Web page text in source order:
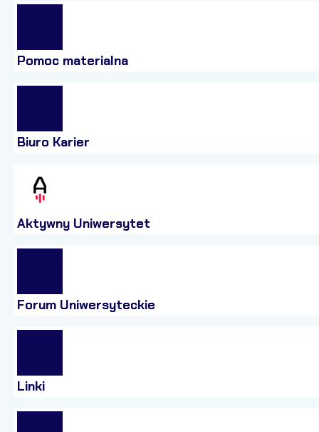
Pomoc materialna
Biuro Karier
Aktywny Uniwersytet
Forum Uniwersyteckie
Linki